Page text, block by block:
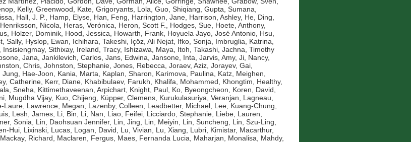
Kelly, Greenwood, Kate, Grigoryants, Lola, Guo, Shiqiang, Gupta, Sumana,
, Hall, J. P., Hamp, Elyse, Han, Feng, Harrington, Jane, Harrison, Ashley, He, Ding,
Henriksson, Nicola, Heras, Verónica, Heron, Scott F., Hodges, Sue, Hoete, Anthony,
, Holzer, Dominik, Hood, Jessica, Howarth, Frank, Hoyuela Jayo, José Antonio, Hsu,
Sally, Hyslop, Ewan, Ichihara, Takeshi, İçöz, Ali Nejat, Ifko, Sonja, Imbruglia, Katrina,
, Insisiengmay, Sithixay, Ireland, Tracy, Ishizawa, Maya, Itoh, Takashi, Jachna, Timothy
Jana, Jankilevich, Carlos, Jans, Edwina, Jansone, Inta, Jarvis, Amy, Ji, Nancy,
Chris, Johnston, Stephanie, Jones, Rebecca, Joraev, Aziz, Jorayev, Gai,
Jung, Hae-Joon, Kania, Marta, Kaplan, Sharon, Karimova, Paulina, Katz, Meighen,
Catherine, Kerr, Diane, Khabibulaev, Farukh, Khalifa, Mohammed, Khongtim, Healthy,
Sneha, Kittimethaveenan, Arpichart, Knight, Paul, Ko, Byeongcheon, Koren, David,
Mugdha Vijay, Kuo, Chijeng, Küpper, Clemens, Kurukulasuriya, Veranjan, Lagneau,
Laure, Lawrence, Megan, Lazenby, Colleen, Leadbetter, Michael, Lee, Kuang-Chung,
, Lesh, James, Li, Bin, Li, Nan, Liao, Feifei, Licciardo, Stephanie, Liebe, Lauren,
Sonia, Lin, Daohsuan Jennifer, Lin, Jing, Lin, Meiyin, Lin, Suncheng, Lin, Szu-Ling,
Hui, Lixinski, Lucas, Logan, David, Lu, Vivian, Lu, Xiang, Lubri, Kimistar, Macarthur,
Mackay, Richard, Maclaren, Fergus, Maes, Fernanda Lucia, Maharjan, Monalisa, Mahdy,